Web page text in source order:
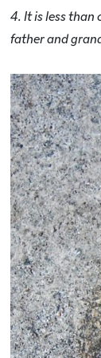
4. It is less than
father and